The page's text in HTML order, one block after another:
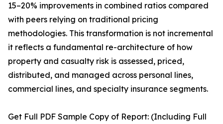
15–20% improvements in combined ratios compared
with peers relying on traditional pricing
methodologies. This transformation is not incremental
it reflects a fundamental re-architecture of how
property and casualty risk is assessed, priced,
distributed, and managed across personal lines,
commercial lines, and specialty insurance segments.
Get Full PDF Sample Copy of Report: (Including Full